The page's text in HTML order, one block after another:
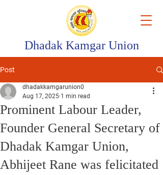
Dhadak Kamgar Union
Post
Prominent Labour Leader,
Founder General Secretary of
Dhadak Kamgar Union,
Abhijeet Rane was felicitated
dhadakkamgarunion0
Aug 17, 2025 1 min read